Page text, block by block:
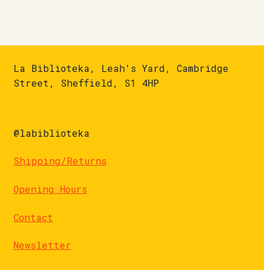
La Biblioteka, Leah's Yard, Cambridge
Street, Sheffield, S1 4HP
@labiblioteka
Shipping/Returns
Opening Hours
Contact
Newsletter